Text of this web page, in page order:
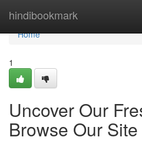
hindibookmark
Home
Home
1
Uncover Our
Browse Our Site